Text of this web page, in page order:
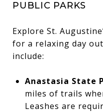
PUBLIC PARKS
Explore St.
for a relaxing day
include:
Anastasia State
miles of trails
Leashes are